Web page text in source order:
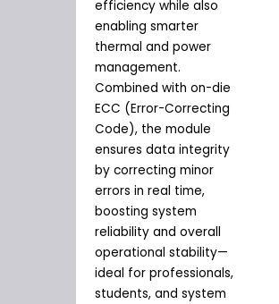
efficiency while also
enabling smarter
thermal and power
management.
Combined with on-die
ECC (Error-Correcting
Code), the module
ensures data integrity
by correcting minor
errors in real time,
boosting system
reliability and overall
operational stability—
ideal for professionals,
students, and system